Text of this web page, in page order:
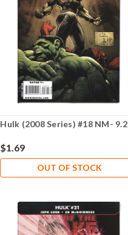
Hulk (2008 Series) #18 NM- 9.2
$1.69
OUT OF STOCK